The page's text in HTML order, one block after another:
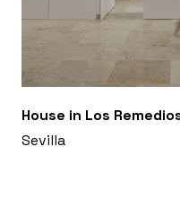
House in Los
Sevilla